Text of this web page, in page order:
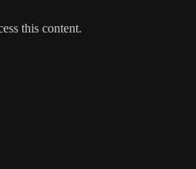
this content.